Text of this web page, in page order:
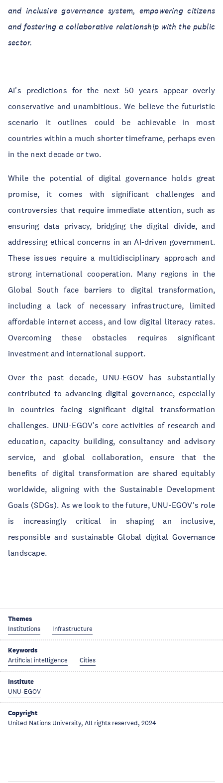
and inclusive governance system, empowering citizens
and fostering a collaborative relationship with the public
sector.
AI's predictions for the next 50 years appear overly
conservative and unambitious. We believe the futuristic
scenario it outlines could be achievable in most
countries within a much shorter timeframe, perhaps even
in the next decade or two.
While the potential of digital governance holds great
promise, it comes with significant challenges and
controversies that require immediate attention, such as
ensuring data privacy, bridging the digital divide, and
addressing ethical concerns in an AI-driven government.
These issues require a multidisciplinary approach and
strong international cooperation. Many regions in the
Global South face barriers to digital transformation,
including a lack of necessary infrastructure, limited
affordable internet access, and low digital literacy rates.
Overcoming these obstacles requires significant
investment and international support.
Over the past decade, UNU-EGOV has substantially
contributed to advancing digital governance, especially
in countries facing significant digital transformation
challenges. UNU-EGOV's core activities of research and
education, capacity building, consultancy and advisory
service, and global collaboration, ensure that the
benefits of digital transformation are shared equitably
worldwide, aligning with the Sustainable Development
Goals (SDGs). As we look to the future, UNU-EGOV's role
is increasingly critical in shaping an inclusive,
responsible and sustainable Global digital Governance
landscape.
Themes
Institutions Infrastructure
Keywords
Artificial intelligence Cities
Institute
UNU-EGOV
Copyright
United Nations University, All rights reserved, 2024